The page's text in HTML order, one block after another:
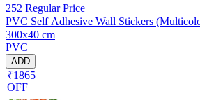
252 Regular Price
PVC Self Adhesive Wall Stickers
300x40 cm
PVC
ADD
₹1865
OFF